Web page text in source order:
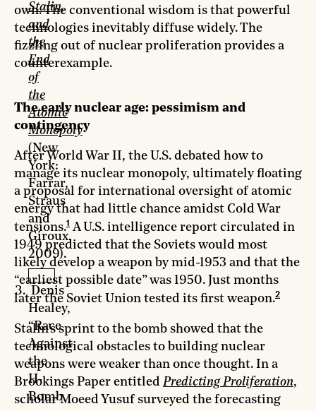
own. The conventional wisdom is that powerful
technologies inevitably diffuse widely. The
fizzling out of nuclear proliferation provides a
counterexample.
The early nuclear age: pessimism and
contingency
After World War II, the U.S. debated how to
manage its nuclear monopoly, ultimately floating
a proposal for international oversight of atomic
energy that had little chance amidst Cold War
tensions.1
1949 predicted that the Soviets would most
likely develop a weapon by mid-1953 and that the
“earliest possible date” was 1950. Just months
later the Soviet Union tested its first weapon.2
Stalin’s sprint to the bomb showed that the
technological obstacles to building nuclear
weapons were weaker than once thought. In a
Brookings Paper entitled Predicting Proliferation,
scholar Moeed Yusuf surveyed the forecasting
Stalin,
and
the
End
of
the
Atomic
Monopoly
(New
York:
Farrar,
Straus
and
Giroux,
2009).
Denis
Healey,
“Race
Against
the
H-
Bomb